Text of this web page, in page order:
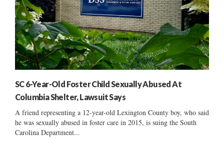
SC 6-Year-Old Foster Child Sexually Abused At
Columbia Shelter, Lawsuit Says
A friend representing a 12-year-old Lexington County boy, who said
he was sexually abused in foster care in 2015, is suing the South
Carolina Department...